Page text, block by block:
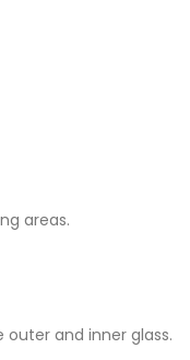
areas.
and inner glass.